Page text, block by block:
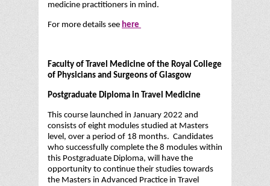
medicine practitioners in mind.
For more details see here
Faculty of Travel Medicine of the Royal College
of Physicians and Surgeons of Glasgow
Postgraduate Diploma in Travel Medicine
This course launched in January 2022 and
consists of eight modules studied at Masters
level, over a period of 18 months. Candidates
who successfully complete the 8 modules within
this Postgraduate Diploma, will have the
opportunity to continue their studies towards
the Masters in Advanced Practice in Travel